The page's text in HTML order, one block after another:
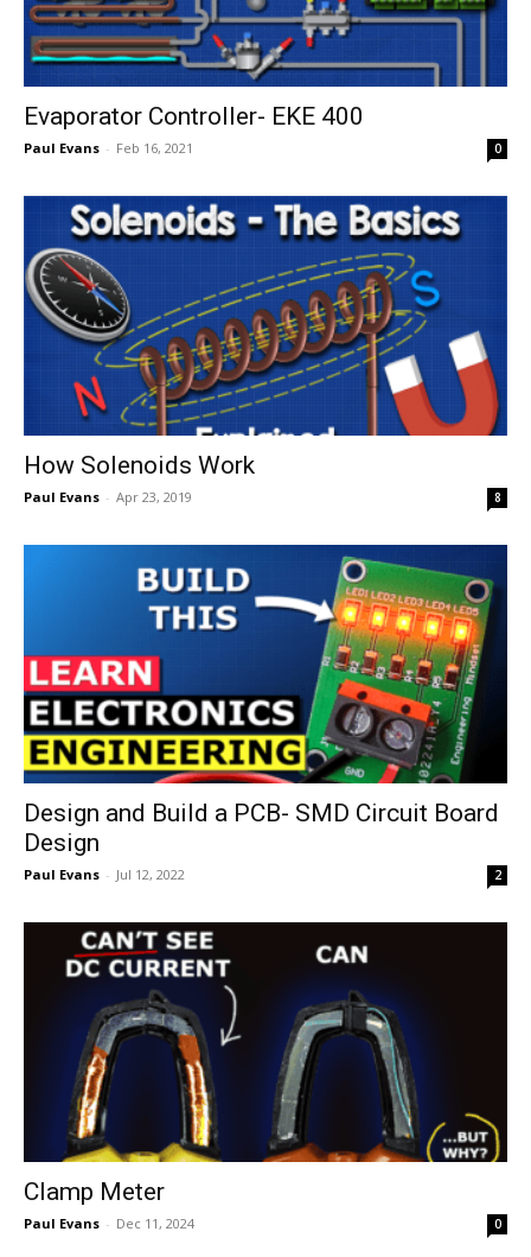
Evaporator Controller- EKE 400
Paul Evans - Feb 16, 2021 0
How Solenoids Work
Paul Evans - Apr 23, 2019 8
Design and Build a PCB- SMD Circuit Board
Design
Paul Evans - Jul 12, 2022 2
Clamp Meter
Paul Evans - Dec 11, 2024 0